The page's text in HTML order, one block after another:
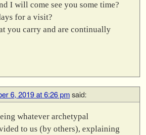
I will come see you some time?
for a visit?
you carry and are continually
6, 2019 at 6:26 pmsaid:
whatever archetypal
to us (by others), explaining